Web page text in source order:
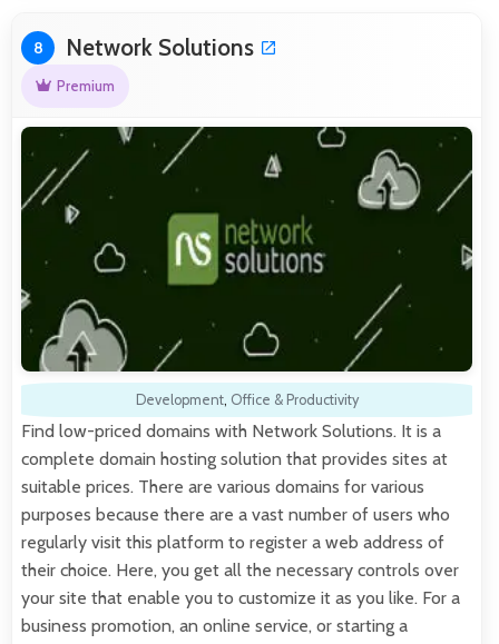
8 Network Solutions
Premium
Development, Office & Productivity
Find low-priced domains with Network Solutions. It is a
complete domain hosting solution that provides sites at
suitable prices. There are various domains for various
purposes because there are a vast number of users who
regularly visit this platform to register a web address of
their choice. Here, you get all the necessary controls over
your site that enable you to customize it as you like. For a
business promotion, an online service, or starting a